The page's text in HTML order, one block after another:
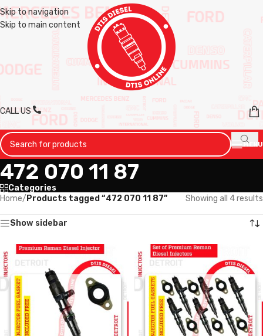
Skip to navigation
Skip to main content
CALL US
MENU
472 070 11 87
Categories
Home/ Products tagged “472 070 11 87” Showing all 4 results
Show sidebar